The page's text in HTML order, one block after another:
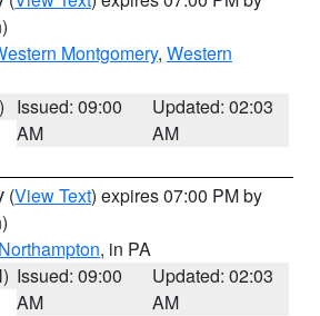
Montgomery, Western
Issued: 09:00
AM
Updated: 02:03
AM
(View Text) expires 07:00 PM by
Northampton, in PA
Issued: 09:00
AM
Updated: 02:03
AM